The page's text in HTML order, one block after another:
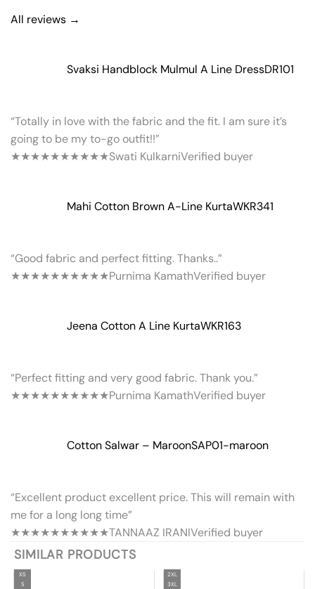
All reviews →
Svaksi Handblock Mulmul A Line DressDR101
“Totally in love with the fabric and the fit. I am sure it’s
going to be my to-go outfit!!”
★★★★★★★★★★Swati KulkarniVerified buyer
Mahi Cotton Brown A-Line KurtaWKR341
“Good fabric and perfect fitting. Thanks..”
★★★★★★★★★★Purnima KamathVerified buyer
Jeena Cotton A Line KurtaWKR163
“Perfect fitting and very good fabric. Thank you.”
★★★★★★★★★★Purnima KamathVerified buyer
Cotton Salwar – MaroonSAP01-maroon
“Excellent product excellent price. This will remain with
me for a long long time”
★★★★★★★★★★TANNAAZ IRANIVerified buyer
SIMILAR PRODUCTS
XS
S
2XL
3XL